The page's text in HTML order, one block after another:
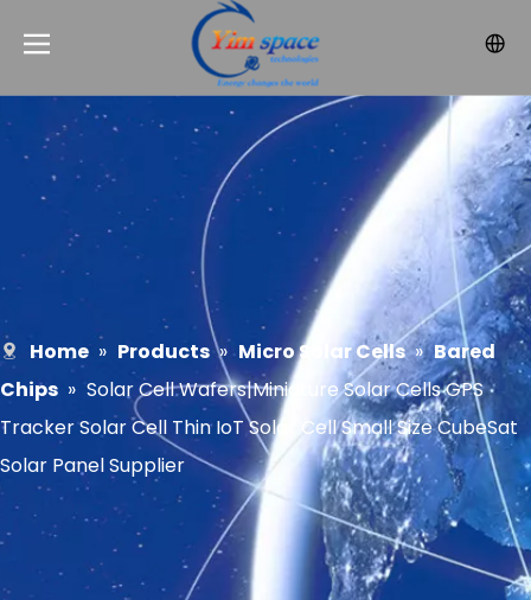
Home » Products » Micro Solar Cells » Bared
Chips » Solar Cell Wafers|Miniature Solar Cells GPS
Tracker Solar Cell Thin IoT Solar Cell Small Size CubeSat
Solar Panel Supplier